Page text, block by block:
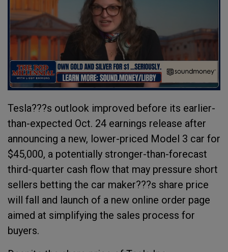
Tesla???s outlook improved before its earlier-
than-expected Oct. 24 earnings release after
announcing a new, lower-priced Model 3 car for
$45,000, a potentially stronger-than-forecast
third-quarter cash flow that may pressure short
sellers betting the car maker???s share price
will fall and launch of a new online order page
aimed at simplifying the sales process for
buyers.